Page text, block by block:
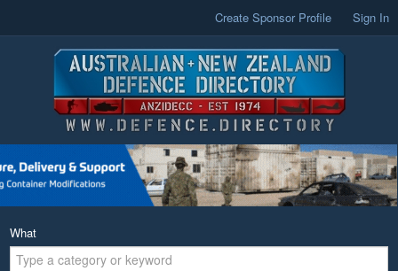
Create Sponsor Profile Sign In
What